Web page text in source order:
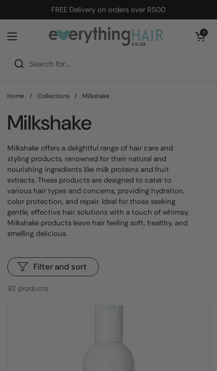
Skip to contentFREE Delivery on orders over R500
Open menu
Open cart
0
Home / Collections / Milkshake
Milkshake
Milkshake offers a delightful range of hair care and
styling products, renowned for their natural and
nourishing ingredients like milk proteins and fruit
extracts. These products are designed to cater to
various hair types and concerns, providing hydration,
color protection, and repair. Ideal for those seeking
gentle, effective hair solutions with a touch of whimsy,
Milkshake products leave hair feeling soft, healthy, and
smelling delicious.
92 products
Filter and sort